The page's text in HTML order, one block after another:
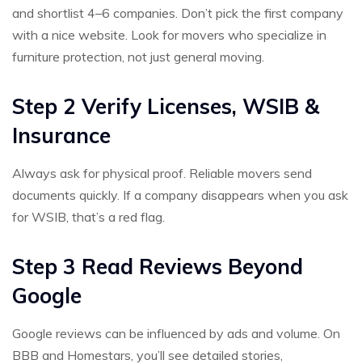
and shortlist 4–6 companies. Don’t pick the first company
with a nice website. Look for movers who specialize in
furniture protection, not just general moving.
Step 2 Verify Licenses, WSIB &
Insurance
Always ask for physical proof. Reliable movers send
documents quickly. If a company disappears when you ask
for WSIB, that’s a red flag.
Step 3 Read Reviews Beyond
Google
Google reviews can be influenced by ads and volume. On
BBB and Homestars, you’ll see detailed stories,